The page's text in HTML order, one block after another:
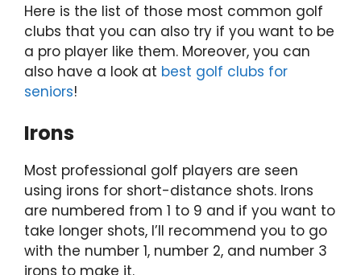
Here is the list of those most common golf
clubs that you can also try if you want to be
a pro player like them. Moreover, you can
also have a look at best golf clubs for
seniors!
Irons
Most professional golf players are seen
using irons for short-distance shots. Irons
are numbered from 1 to 9 and if you want to
take longer shots, I’ll recommend you to go
with the number 1, number 2, and number 3